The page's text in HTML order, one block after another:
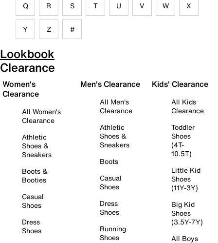
Q R S T U V W X
Y Z #
Lookbook
Clearance
Women's
Clearance
All Women's
Clearance
Athletic
Shoes &
Sneakers
Boots &
Booties
Casual
Shoes
Dress
Shoes
Men's Clearance
All Men's
Clearance
Athletic
Shoes &
Sneakers
Boots
Casual
Shoes
Dress
Shoes
Running
Shoes
Kids' Clearance
All Kids
Clearance
Toddler
Shoes
(4T-
10.5T)
Little Kid
Shoes
(11Y-3Y)
Big Kid
Shoes
(3.5Y-7Y)
All Boys